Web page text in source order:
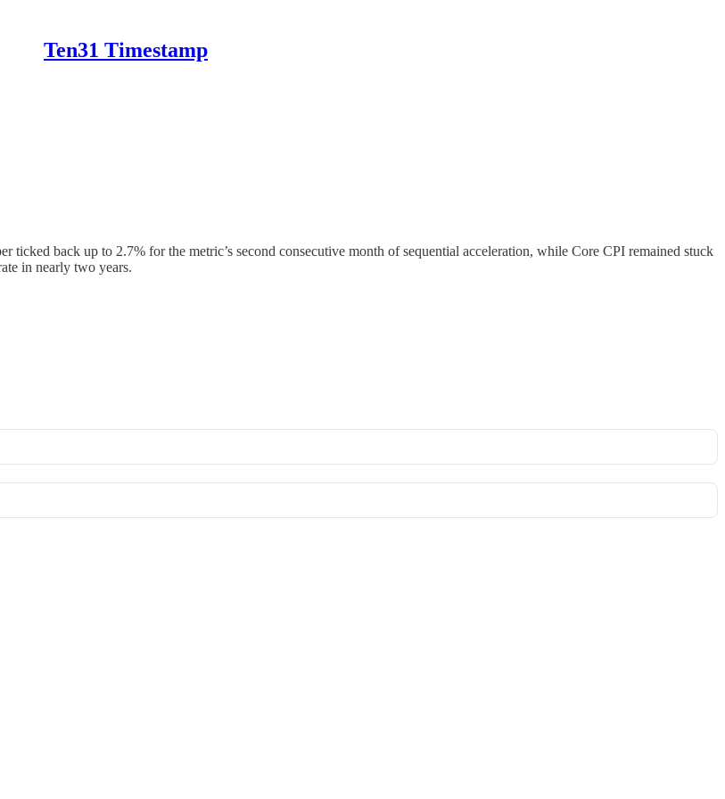
Ten31 Timestamp
back up to 2.7% for the metric’s second consecutive month of sequential acceleration, while Core CPI remained stuck
in nearly two years.